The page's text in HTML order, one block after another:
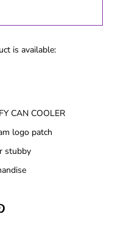
is available:
CAN COOLER
logo patch
stubby